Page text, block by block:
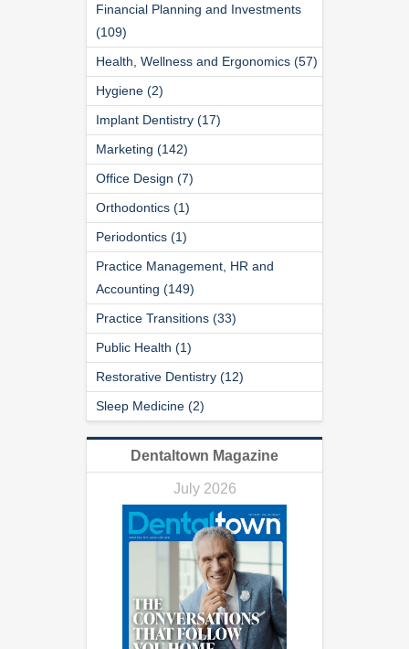
Financial Planning and Investments
(109)
Health, Wellness and Ergonomics (57)
Hygiene (2)
Implant Dentistry (17)
Marketing (142)
Office Design (7)
Orthodontics (1)
Periodontics (1)
Practice Management, HR and
Accounting (149)
Practice Transitions (33)
Public Health (1)
Restorative Dentistry (12)
Sleep Medicine (2)
Dentaltown Magazine
July 2026